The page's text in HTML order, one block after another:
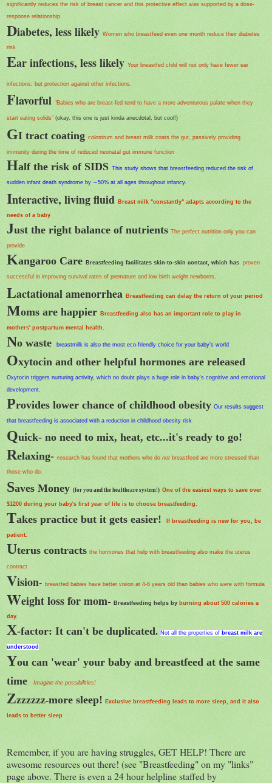
significantly reduces the risk of breast cancer and this protective effect was supported by a dose-
response relationship.
Diabetes, less likely Women who breastfeed even one month reduce their diabetes
risk
Ear infections, less likely Your breastfed child will not only have fewer ear
infections, but protection against other infections.
Flavorful "Babies who are breast-fed tend to have a more adventurous palate when they
start eating solids" (okay, this one is just kinda anecdotal, but cool!)
GI tract coating colostrum and breast milk coats the gut, passively providing
immunity during the time of reduced neonatal gut immune function
Half the risk of SIDS This study shows that breastfeeding reduced the risk of
sudden infant death syndrome by ∼50% at all ages throughout infancy.
Interactive, living fluid Breast milk "constantly" adapts according to the
needs of a baby
Just the right balance of nutrients The perfect nutrition only you can
provide
Kangaroo Care Breastfeeding facilitates skin-to-skin contact, which has proven
successful in improving survival rates of premature and low birth weight newborns
Lactational amenorrhea Breastfeeding can delay the return of your period
Moms are happier Breastfeeding also has an important role to play in
mothers' postpartum mental health.
No waste breastmilk is also the most eco-friendly choice for your baby’s world
Oxytocin and other helpful hormones are released
Oxytocin triggers nurturing activity, which no doubt plays a huge role in baby's cognitive and emotional
development.
Provides lower chance of childhood obesity Our results suggest
that breastfeeding is associated with a reduction in childhood obesity risk
Quick- no need to mix, heat, etc...it's ready to go!
Relaxing- research has found that mothers who do not breastfeed are more stressed than
those who do.
Saves Money (for you and the healthcare system!) One of the easiest ways to save over
$1200 during your baby's first year of life is to choose breastfeeding.
Takes practice but it gets easier! If breastfeeding is new for you, be
patient.
Uterus contracts the hormones that help with breastfeeding also make the uterus
contract
Vision- breastfed babies have better vision at 4-6 years old than babies who were with formula
Weight loss for mom- Breastfeeding helps by burning about 500 calories a
day.
X-factor: It can't be duplicated. Not all the properties of breast milk are
understood
You can 'wear' your baby and breastfeed at the same
time
Imagine the possibilities!
Zzzzzzz-more sleep! Exclusive breastfeeding leads to more sleep, and it also
leads to better sleep
Remember, if you are having struggles, GET HELP! There are
awesome resources out there! (see "Breastfeeding" on my "links"
page above. There is even a 24 hour helpline staffed by